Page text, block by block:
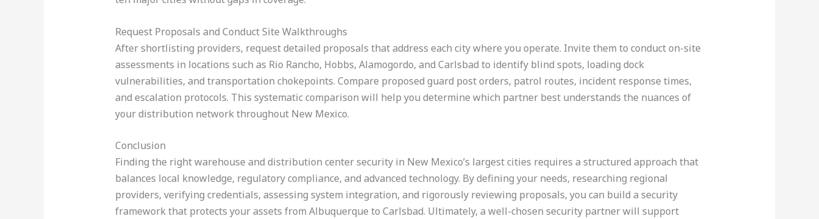
Request Proposals and Conduct Site Walkthroughs
After shortlisting providers, request detailed proposals that address each city where you operate. Invite them to conduct on-site
assessments in locations such as Rio Rancho, Hobbs, Alamogordo, and Carlsbad to identify blind spots, loading dock
vulnerabilities, and transportation chokepoints. Compare proposed guard post orders, patrol routes, incident response times,
and escalation protocols. This systematic comparison will help you determine which partner best understands the nuances of
your distribution network throughout New Mexico.
Conclusion
Finding the right warehouse and distribution center security in New Mexico’s largest cities requires a structured approach that
balances local knowledge, regulatory compliance, and advanced technology. By defining your needs, researching regional
providers, verifying credentials, assessing system integration, and rigorously reviewing proposals, you can build a security
framework that protects your assets from Albuquerque to Carlsbad. Ultimately, a well-chosen security partner will support